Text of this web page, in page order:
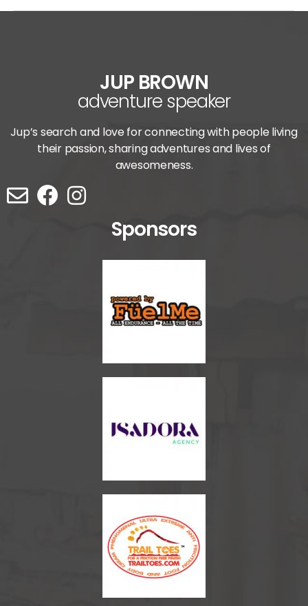
JUP BROWN
adventure speaker
Jup’s search and love for connecting with people living
their passion, sharing adventures and lives of
awesomeness.
Sponsors